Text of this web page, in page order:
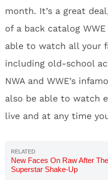
month. It’s a great
of a back catalog
able to watch all your
including old-school
NWA and WWE’s
also be able to watch
live and at any time
New Faces On Raw After The
Superstar Shake-Up